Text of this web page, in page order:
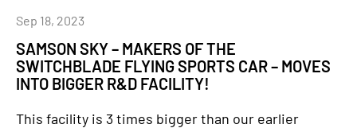
SAMSON SKY – MAKERS OF THE
SWITCHBLADE FLYING SPORTS CAR – MOVES
INTO BIGGER R&D FACILITY!
Sep 18, 2023
This facility is 3 times bigger than our earlier